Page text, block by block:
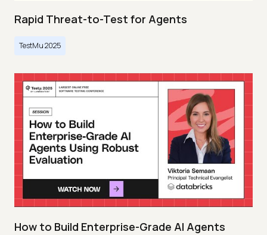
Rapid Threat-to-Test for Agents
TestMu 2025
How to Build Enterprise-Grade AI Agents